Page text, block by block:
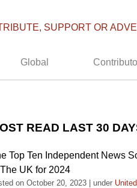
SUPPORT OR
Global
READ LAST 30
Top Ten Independent News
The UK for 2024
on October 20, 2023 under